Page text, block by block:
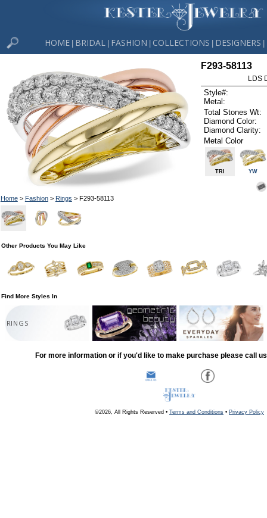
HOME BRIDAL FASHION COLLECTIONS DESIGNERS
Home> Fashion> Rings > F293-58113
F293-58113
LDS
Style#:
Metal:
Total Stones Wt:
Diamond Color:
Diamond Clarity:
Metal Color
TRI YW
Other Products You May Like
Find More Styles In
RINGS
For more information or if you'd like to make purchase please call
©2026, All Rights Reserved • Terms and Conditions • Privacy Policy